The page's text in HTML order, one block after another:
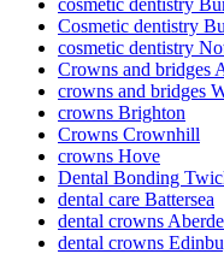
cosmetic dentistry
Cosmetic dentistry
cosmetic dentistry
Crowns and bridges
crowns and bridges
crowns Brighton
Crowns Crownhill
crowns Hove
Dental Bonding
dental care Battersea
dental crowns
dental crowns